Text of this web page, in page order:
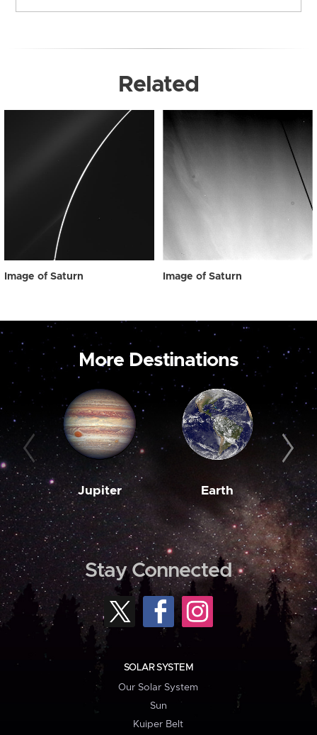
Related
Image of Saturn Image of Saturn
More Destinations
Jupiter Earth
Stay Connected
SOLAR SYSTEM
Our Solar System
Sun
Kuiper Belt